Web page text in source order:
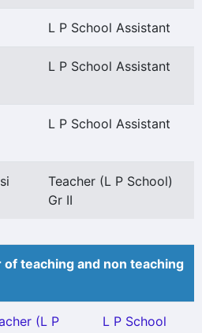
L P School Assistant
L P School Assistant
L P School Assistant
Teacher (L P School)
Gr II
teaching and non teaching
(L P
L P School